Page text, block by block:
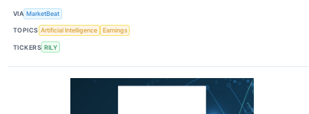
VIA MarketBeat
TOPICS Artificial Intelligence Earnings
TICKERS RILY